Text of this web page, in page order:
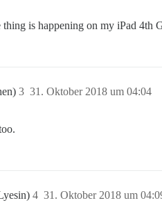
thing is happening on my iPad 4th
31. Oktober 2018 um 04:04
3
31. Oktober 2018 um
4